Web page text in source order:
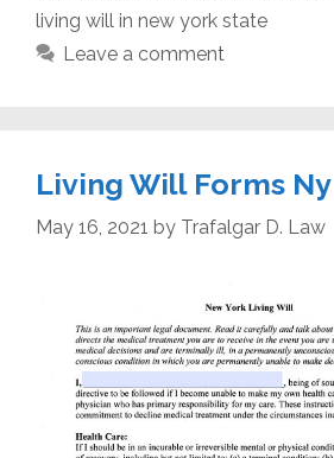
living will in new york state
Leave a comment
Living Will Forms Ny
May 16, 2021 by Trafalgar D. Law